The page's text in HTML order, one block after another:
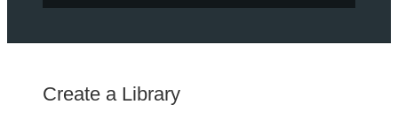
Create a Library